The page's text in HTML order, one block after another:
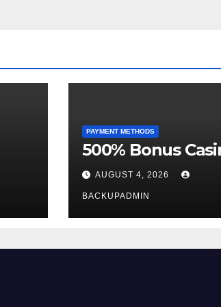
PAYMENT METHODS
500% Bonus
AUGUST 4, 2026
BACKUPADMIN